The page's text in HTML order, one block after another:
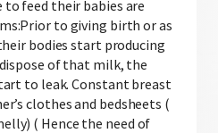
to feed their babies are
to giving birth or as
bodies start producing
of that milk, the
to leak. Constant breast
clothes and bedsheets (
( Hence the need of